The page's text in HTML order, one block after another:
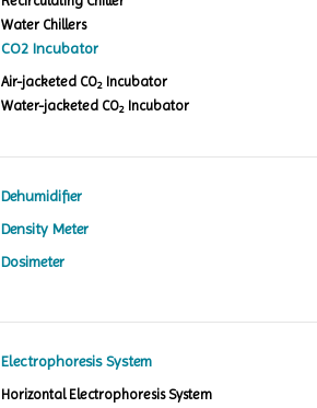
Water Chillers
CO2 Incubator
Air-jacketed CO2 Incubator
Water-jacketed CO2 Incubator
Dehumidifier
Density Meter
Dosimeter
Electrophoresis System
Horizontal Electrophoresis System